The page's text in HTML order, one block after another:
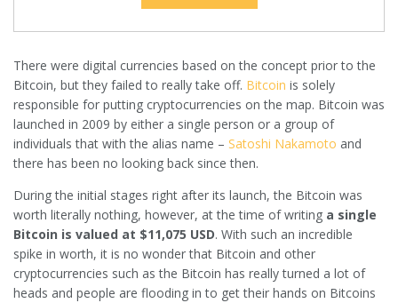
There were digital currencies based on the concept prior to the
Bitcoin, but they failed to really take off. Bitcoin is solely
responsible for putting cryptocurrencies on the map. Bitcoin was
launched in 2009 by either a single person or a group of
individuals that with the alias name – Satoshi Nakamoto and
there has been no looking back since then.
During the initial stages right after its launch, the Bitcoin was
worth literally nothing, however, at the time of writing a single
Bitcoin is valued at $11,075 USD. With such an incredible
spike in worth, it is no wonder that Bitcoin and other
cryptocurrencies such as the Bitcoin has really turned a lot of
heads and people are flooding in to get their hands on Bitcoins